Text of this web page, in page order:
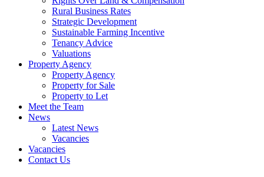
Rural Business Rates
Strategic Development
Sustainable Farming Incentive
Tenancy Advice
Valuations
Property Agency
Property Agency
Property for Sale
Property to Let
Meet the Team
News
Latest News
Vacancies
Vacancies
Contact Us